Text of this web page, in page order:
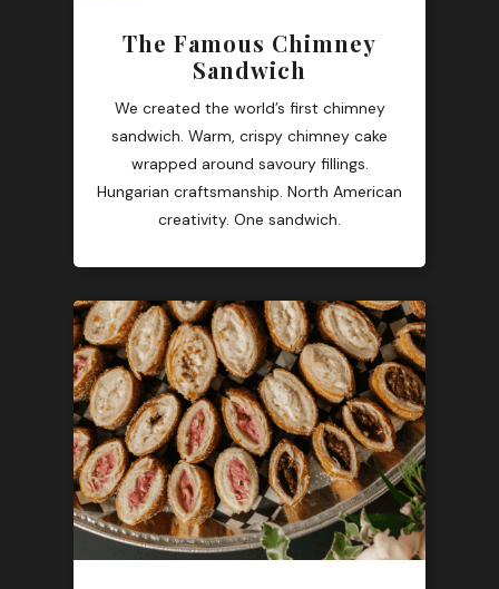
The Famous Chimney
Sandwich
We created the world’s first chimney
sandwich. Warm, crispy chimney cake
wrapped around savoury fillings.
Hungarian craftsmanship. North American
creativity. One sandwich.